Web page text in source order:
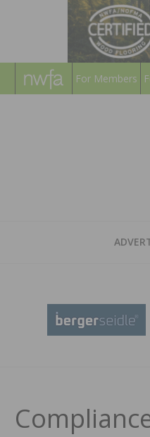
For Members